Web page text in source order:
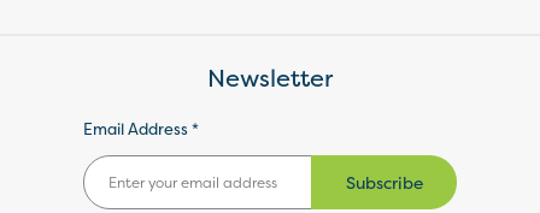
Newsletter
Email Address *
Subscribe